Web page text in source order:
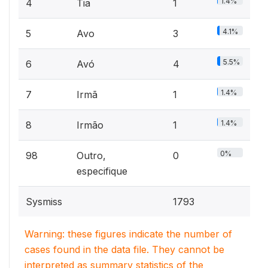
4 Tia 1
5 Avo 3 4.1%
6 Avó 4 5.5%
7 Irmã 1 1.4%
8 Irmão 1 1.4%
98
Outro,
especifique
0 0%
Sysmiss 1793
Warning: these figures indicate the number of
cases found in the data file. They cannot be
interpreted as summary statistics of the